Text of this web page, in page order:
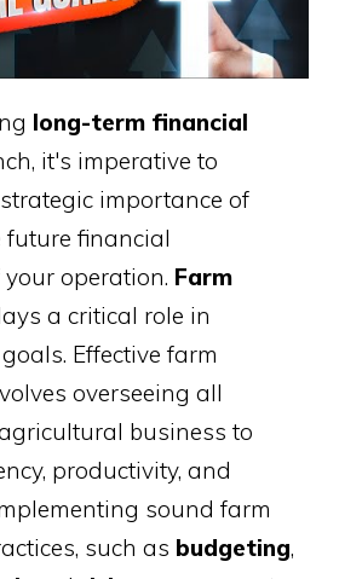
long-term financial
it's imperative to
importance of
financial
operation. Farm
a critical role in
Effective farm
overseeing all
business to
productivity, and
sound farm
such as budgeting,